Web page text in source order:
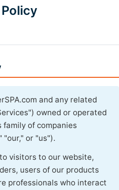
and any related
owned or operated
family of companies
"our," or "us").
visitors to our website,
users of our products
professionals who interact